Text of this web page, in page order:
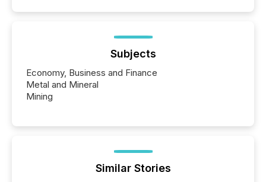
Subjects
Economy, Business and Finance
Metal and Mineral
Mining
Similar Stories